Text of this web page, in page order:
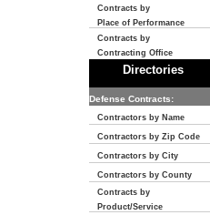
Contracts by
Place of Performance
Contracts by
Contracting Office
Directories
Defense Contracts:
Contractors by Name
Contractors by Zip Code
Contractors by City
Contractors by County
Contracts by
Product/Service